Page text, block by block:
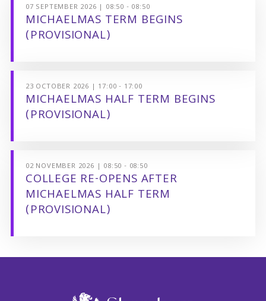
07 SEPTEMBER 2026 | 08:50 - 08:50
MICHAELMAS TERM BEGINS
(PROVISIONAL)
23 OCTOBER 2026 | 17:00 - 17:00
MICHAELMAS HALF TERM BEGINS
(PROVISIONAL)
02 NOVEMBER 2026 | 08:50 - 08:50
COLLEGE RE-OPENS AFTER
MICHAELMAS HALF TERM
(PROVISIONAL)